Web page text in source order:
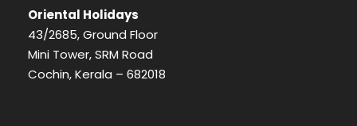
Oriental Holidays
43/2685, Ground Floor
Mini Tower, SRM Road
Cochin, Kerala – 682018